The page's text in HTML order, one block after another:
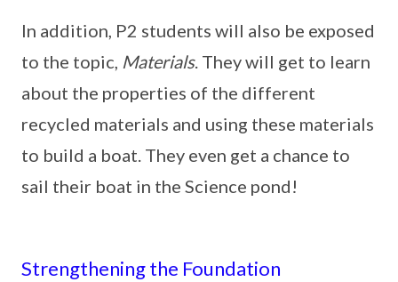
In addition, P2 students will also be exposed
to the topic, Materials. They will get to learn
about the properties of the different
recycled materials and using these materials
to build a boat. They even get a chance to
sail their boat in the Science pond!
Strengthening the Foundation